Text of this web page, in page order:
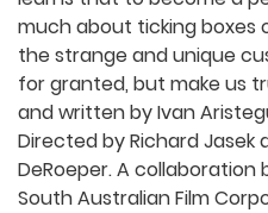
much about ticking boxes
the strange and unique
for granted, but make us
and written by Ivan
Directed by Richard Jasek
DeRoeper. A collaboration
South Australian Film